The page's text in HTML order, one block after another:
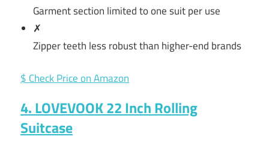
Garment section limited to one suit per use
✗
Zipper teeth less robust than higher-end brands
$ Check Price on Amazon
4. LOVEVOOK 22 Inch Rolling
Suitcase